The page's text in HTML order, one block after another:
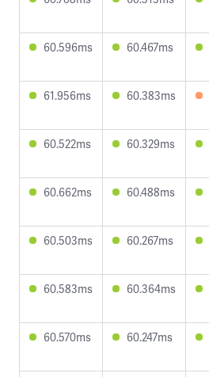
60.596ms 60.467ms
61.956ms 60.383ms
60.522ms 60.329ms
60.662ms 60.488ms
60.503ms 60.267ms
60.583ms 60.364ms
60.570ms 60.247ms